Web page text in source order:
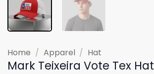
Home / Apparel / Hat
Mark Teixeira Vote Tex Hat